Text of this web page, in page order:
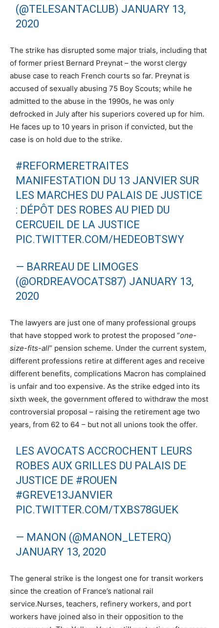
(@TELESANTACLUB) JANUARY 13,
2020
The strike has disrupted some major trials, including that
of former priest Bernard Preynat – the worst clergy
abuse case to reach French courts so far. Preynat is
accused of sexually abusing 75 Boy Scouts; while he
admitted to the abuse in the 1990s, he was only
defrocked in July after his superiors covered up for him.
He faces up to 10 years in prison if convicted, but the
case is on hold due to the strike.
#REFORMERETRAITES
MANIFESTATION DU 13 JANVIER SUR
LES MARCHES DU PALAIS DE JUSTICE
: DÉPÔT DES ROBES AU PIED DU
CERCUEIL DE LA JUSTICE
PIC.TWITTER.COM/HEDEOBTSWY
— BARREAU DE LIMOGES
(@ORDREAVOCATS87) JANUARY 13,
2020
The lawyers are just one of many professional groups
that have stopped work to protest the proposed “one-
size-fits-all” pension scheme. Under the current system,
different professions retire at different ages and receive
different benefits, complications Macron has complained
is unfair and too expensive. As the strike edged into its
sixth week, the government offered to withdraw the most
controversial proposal – raising the retirement age two
years, from 62 to 64 – but not all unions took the offer.
LES AVOCATS ACCROCHENT LEURS
ROBES AUX GRILLES DU PALAIS DE
JUSTICE DE #ROUEN
#GREVE13JANVIER
PIC.TWITTER.COM/TXBS78GUEK
— MANON (@MANON_LETERQ)
JANUARY 13, 2020
The general strike is the longest one for transit workers
since the creation of France’s national rail
service.Nurses, teachers, refinery workers, and port
workers have joined also in their opposition to the